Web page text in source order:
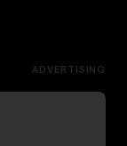
ADVERTISING